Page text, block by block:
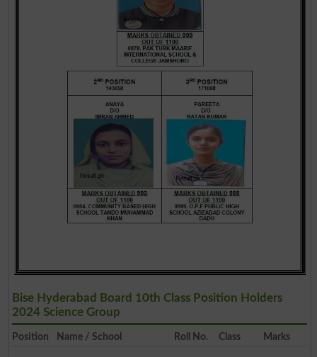
Bise Hyderabad Board 10th Class Position Holders
2024 Science Group
Position Name / School Roll No. Class Marks